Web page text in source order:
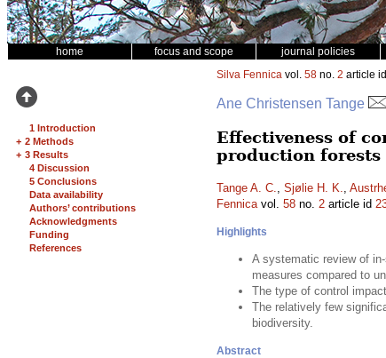
home focus and scope journal policies
1 Introduction
+ 2 Methods
+ 3 Results
4 Discussion
5 Conclusions
Data availability
Authors’ contributions
Acknowledgments
Funding
References
Silva Fennica vol. 58 no. 2 article id
Ane Christensen Tange
Effectiveness of
production forests
Tange A. C., Sjølie H. K.,
Fennicavol. 58 no. 2 article id
Highlights
A systematic review of
measures compared to
The type of control
The relatively few
biodiversity.
Abstract